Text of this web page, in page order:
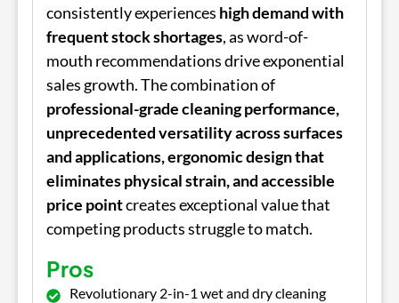
consistently experiences high demand with
frequent stock shortages, as word-of-
mouth recommendations drive exponential
sales growth. The combination of
professional-grade cleaning performance,
unprecedented versatility across surfaces
and applications, ergonomic design that
eliminates physical strain, and accessible
price pointcreates exceptional value that
competing products struggle to match.
Pros
Revolutionary 2-in-1 wet and dry cleaning